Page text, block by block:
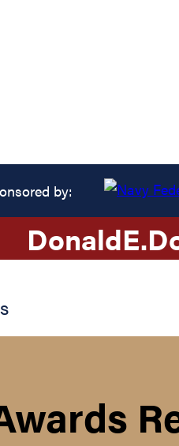
by:
DonaldE.